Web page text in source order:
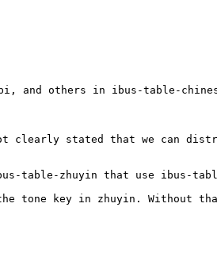
and others in ibus-table-
clearly stated that we can
table-zhuyin that use ibus-
tone key in zhuyin. Without